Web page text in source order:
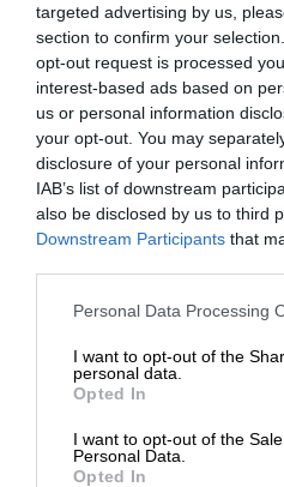
targeted advertising by us,
section to confirm your
opt-out request is processed
interest-based ads based on
us or personal information
your opt-out. You may
disclosure of your personal
IAB’s list of downstream
also be disclosed by us to third
Downstream Participants that
Personal Data Processing
I want to opt-out of the
personal data.
Opted In
I want to opt-out of the
Personal Data.
Opted In